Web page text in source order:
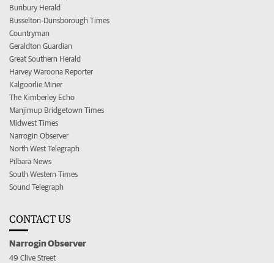
Bunbury Herald
Busselton-Dunsborough Times
Countryman
Geraldton Guardian
Great Southern Herald
Harvey Waroona Reporter
Kalgoorlie Miner
The Kimberley Echo
Manjimup Bridgetown Times
Midwest Times
Narrogin Observer
North West Telegraph
Pilbara News
South Western Times
Sound Telegraph
CONTACT US
Narrogin Observer
49 Clive Street